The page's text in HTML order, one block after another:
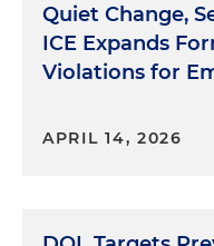
Quiet Change,
ICE Expands
Violations for
APRIL 14, 2026